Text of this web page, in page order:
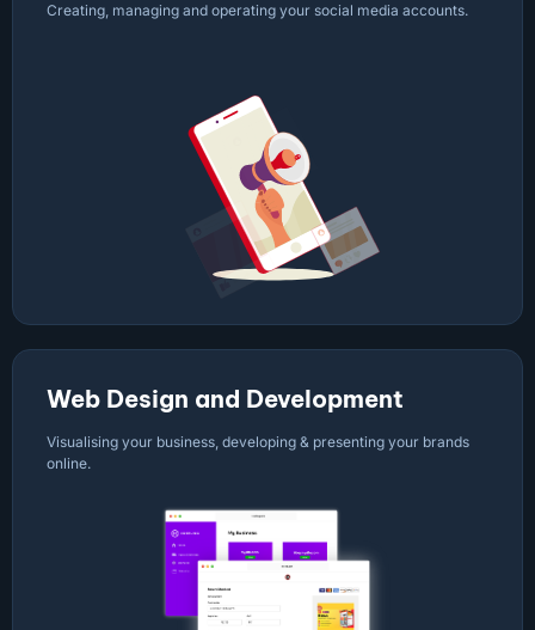
Creating, managing and operating your social media accounts.
Web Design and Development
Visualising your business, developing & presenting your brands
online.